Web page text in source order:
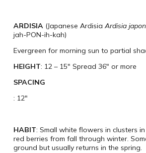
ARDISIA(Japanese Ardisia Ardisia
jah-PON-ih-kah)
Evergreen for morning sun to partial
HEIGHT: 12 – 15″ Spread 36″ or more
SPACING
: 12″
HABIT: Small white flowers in clusters
red berries from fall through winter.
ground but usually returns in the spring.